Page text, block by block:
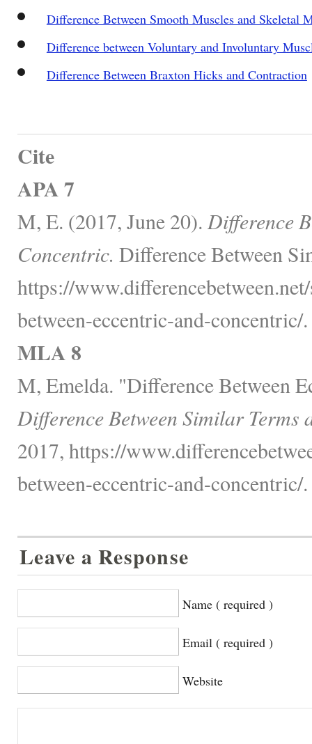
Difference Between Smooth Muscles and Skeletal
Difference between Voluntary and Involuntary
Difference Between Braxton Hicks and Contraction
Cite
APA 7
M, E. (2017, June 20). Difference
Concentric. Difference Between
https://
between-eccentric-and-concentric/.
MLA 8
M, Emelda. "Difference Between
Difference Between Similar Terms
2017, https://
between-eccentric-and-concentric/.
Leave a Response
Name ( required )
Email ( required )
Website